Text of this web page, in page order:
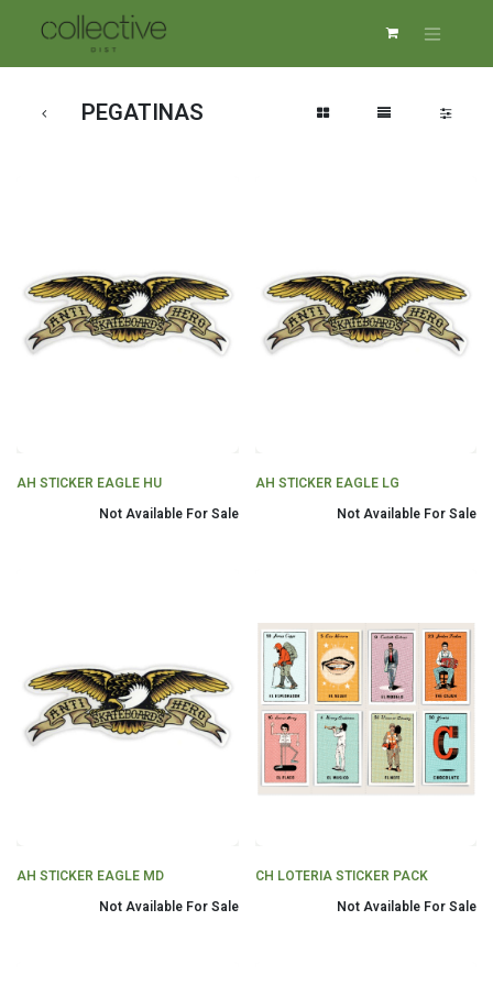
PEGATINAS
AH STICKER EAGLE HU
Not Available For Sale
AH STICKER EAGLE LG
Not Available For Sale
AH STICKER EAGLE MD
Not Available For Sale
CH LOTERIA STICKER PACK
Not Available For Sale